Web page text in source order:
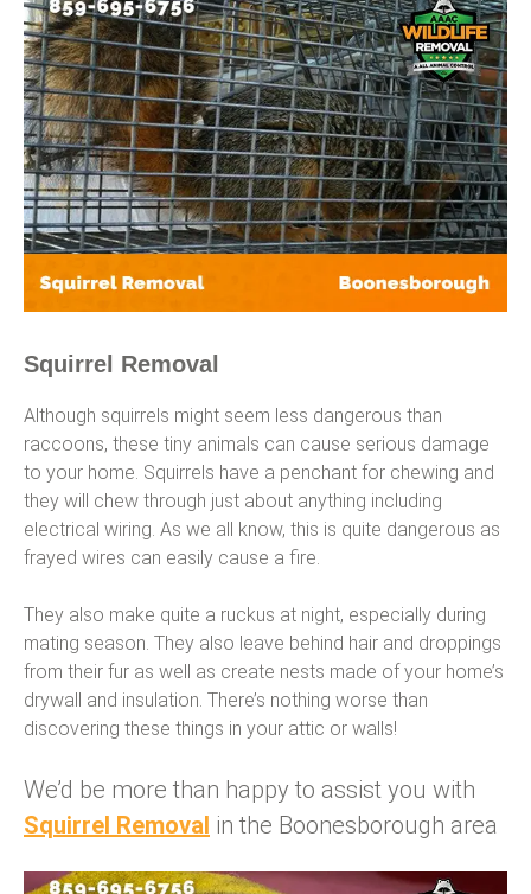
Squirrel Removal
Although squirrels might seem less dangerous than
raccoons, these tiny animals can cause serious damage
to your home. Squirrels have a penchant for chewing and
they will chew through just about anything including
electrical wiring. As we all know, this is quite dangerous as
frayed wires can easily cause a fire.
They also make quite a ruckus at night, especially during
mating season. They also leave behind hair and droppings
from their fur as well as create nests made of your home’s
drywall and insulation. There’s nothing worse than
discovering these things in your attic or walls!
We’d be more than happy to assist you with
Squirrel Removal in the Boonesborough area